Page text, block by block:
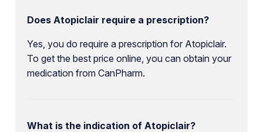
Does Atopiclair require a prescription?
Yes, you do require a prescription for Atopiclair.
To get the best price online, you can obtain your
medication from CanPharm.
What is the indication of Atopiclair?